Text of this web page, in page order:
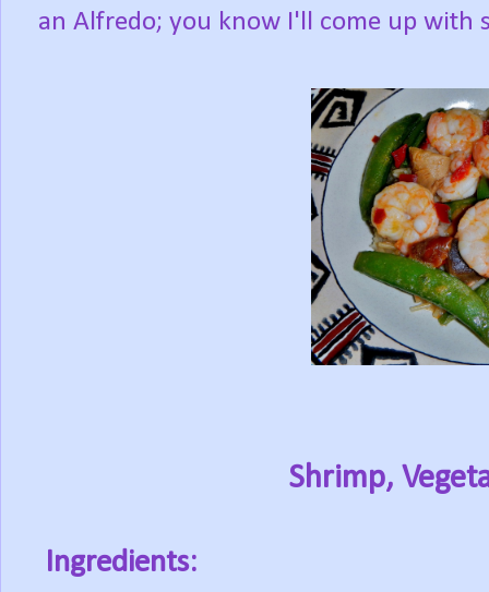
an Alfredo; you know I'll come up with
Shrimp,
Ingredients: